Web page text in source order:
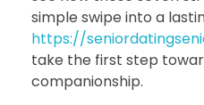
simple swipe into a
https://
take the first step
companionship.